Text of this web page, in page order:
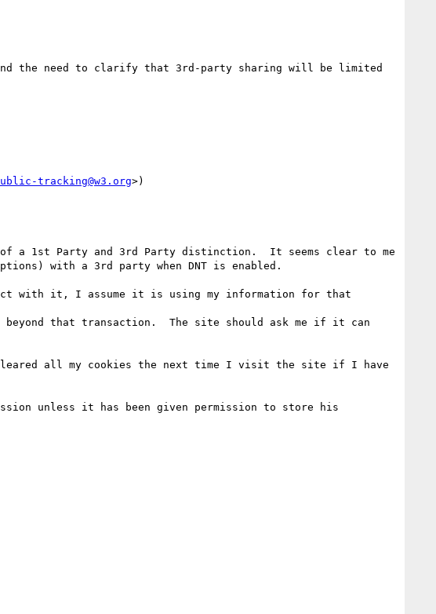
the need to clarify that 3rd-party sharing will be limited
tracking@w3.org>)
a 1st Party and 3rd Party distinction.  It seems clear to me
with a 3rd party when DNT is enabled.
with it, I assume it is using my information for that
that transaction.  The site should ask me if it can
all my cookies the next time I visit the site if I have
unless it has been given permission to store his